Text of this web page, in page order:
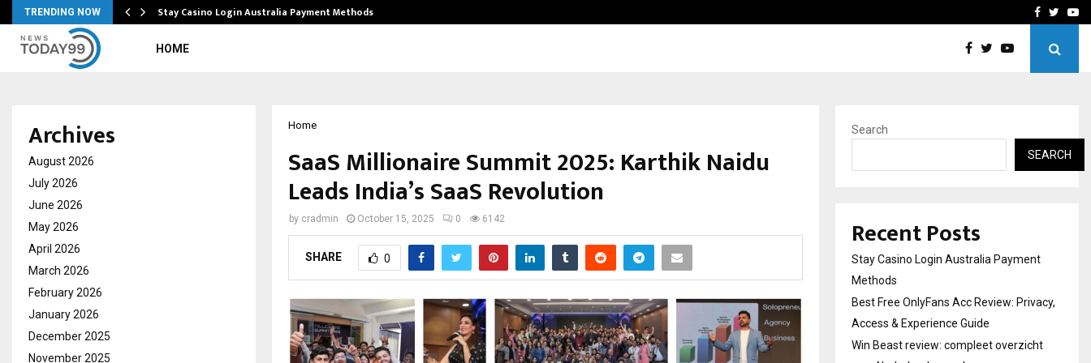
TRENDING NOW Stay Casino Login Australia Payment Methods Win Beast review:Facebook
HOME
Home
SaaS Millionaire Summit 2025: Karthik Naidu
Leads India’s SaaS Revolution
by cradmin October 15, 2025 0 6142
SHARE 0
Archives
August 2026
July 2026
June 2026
May 2026
April 2026
March 2026
February 2026
January 2026
December 2025
November 2025
Search
SEARCH
Recent Posts
Stay Casino Login Australia Payment
Methods
Best Free OnlyFans Acc Review: Privacy,
Access & Experience Guide
Win Beast review: compleet overzicht